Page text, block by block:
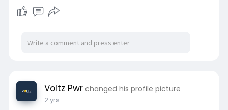
Voltz Pwr changed his profile picture
2 yrs